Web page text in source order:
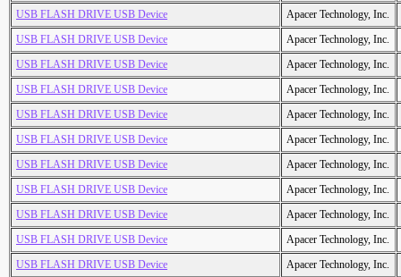
USB FLASH DRIVE USB Device
Apacer Technology, Inc.
USB FLASH DRIVE USB Device
Apacer Technology, Inc.
USB FLASH DRIVE USB Device
Apacer Technology, Inc.
USB FLASH DRIVE USB Device
Apacer Technology, Inc.
USB FLASH DRIVE USB Device
Apacer Technology, Inc.
USB FLASH DRIVE USB Device
Apacer Technology, Inc.
USB FLASH DRIVE USB Device
Apacer Technology, Inc.
USB FLASH DRIVE USB Device
Apacer Technology, Inc.
USB FLASH DRIVE USB Device
Apacer Technology, Inc.
USB FLASH DRIVE USB Device
Apacer Technology, Inc.
USB FLASH DRIVE USB Device
Apacer Technology, Inc.